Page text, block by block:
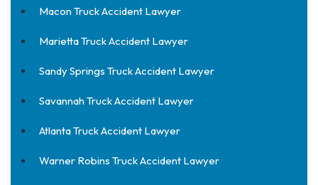
Macon Truck Accident Lawyer
Marietta Truck Accident Lawyer
Sandy Springs Truck Accident Lawyer
Savannah Truck Accident Lawyer
Atlanta Truck Accident Lawyer
Warner Robins Truck Accident Lawyer